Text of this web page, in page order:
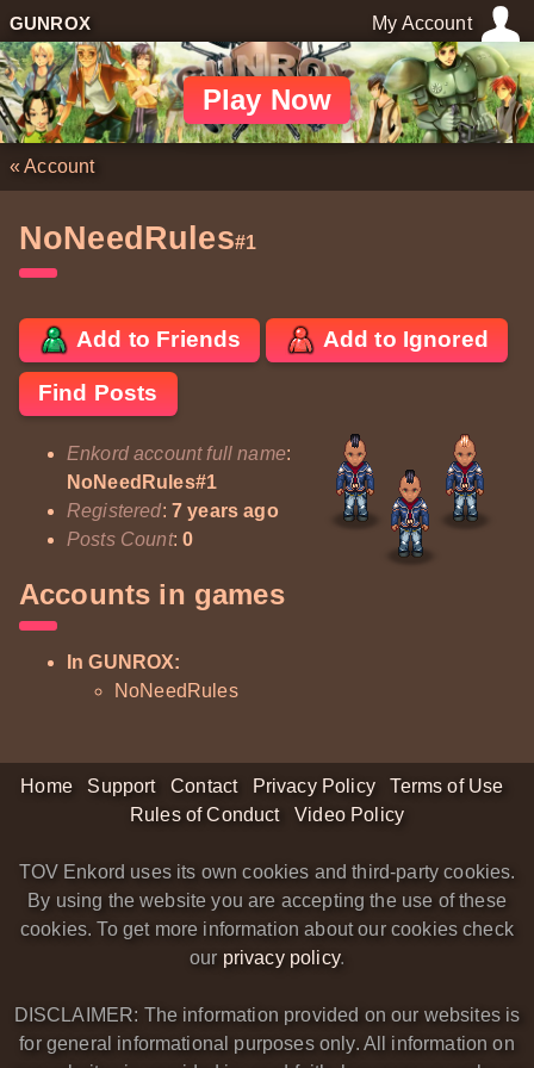
GUNROX My Account
Play Now
«Account
NoNeedRules#1
Add to Friends Add to Ignored
Find Posts
Enkord account full name:
NoNeedRules#1
Registered: 7 years ago
Posts Count:0
Accounts in games
In GUNROX:
NoNeedRules
Home Support Contact Privacy Policy
Terms of Use
Rules of Conduct
Video Policy
TOV Enkord uses its own cookies and third-party cookies.
By using the website you are accepting the use of these
cookies. To get more information about our cookies check
our privacy policy.
DISCLAIMER: The information provided on our websites is
for general informational purposes only. All information on